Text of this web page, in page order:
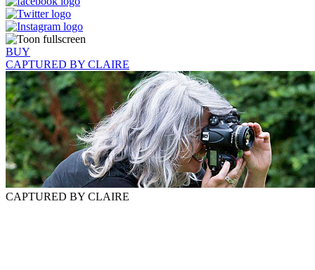
BUY
CAPTURED BY CLAIRE
CAPTURED BY CLAIRE